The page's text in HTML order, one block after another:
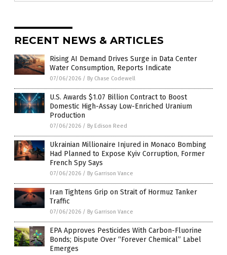
RECENT NEWS & ARTICLES
Rising AI Demand Drives Surge in Data Center
Water Consumption, Reports Indicate
07/06/2026 / By Chase Codewell
U.S. Awards $1.07 Billion Contract to Boost
Domestic High-Assay Low-Enriched Uranium
Production
07/06/2026 / By Edison Reed
Ukrainian Millionaire Injured in Monaco Bombing
Had Planned to Expose Kyiv Corruption, Former
French Spy Says
07/06/2026 / By Garrison Vance
Iran Tightens Grip on Strait of Hormuz Tanker
Traffic
07/06/2026 / By Garrison Vance
EPA Approves Pesticides With Carbon-Fluorine
Bonds; Dispute Over “Forever Chemical” Label
Emerges